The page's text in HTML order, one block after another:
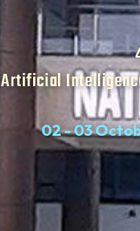
Artificial
02 - 03